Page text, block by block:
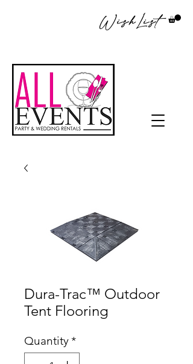
WishList
Dura-Trac™ Outdoor
Tent Flooring
Quantity*